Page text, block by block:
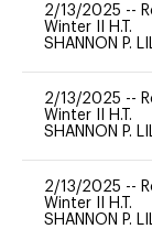
2/13/2025 --
Winter II H.T.
SHANNON P.
2/13/2025 --
Winter II H.T.
SHANNON P.
2/13/2025 --
Winter II H.T.
SHANNON P.